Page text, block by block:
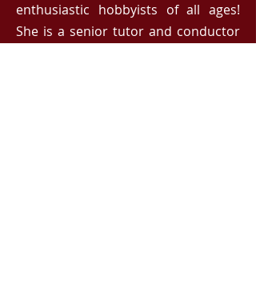
enthusiastic hobbyists of all ages!
She is a senior tutor and conductor